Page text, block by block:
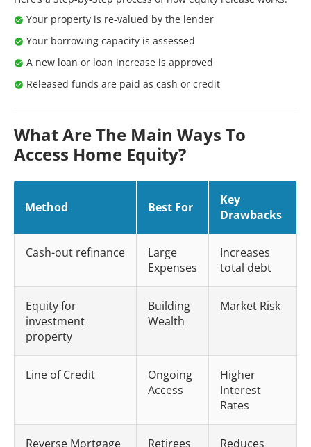
Your property is re-valued by the lender
Your borrowing capacity is assessed
A new loan or loan increase is approved
Released funds are paid as cash or credit
What Are The Main Ways To
Access Home Equity?
Method Best For
Key
Drawbacks
Cash-out refinance
Large
Expenses
Increases
total debt
Equity for
investment
property
Building
Wealth
Market Risk
Line of Credit
Ongoing
Access
Higher
Interest
Rates
Reverse Mortgage Retirees Reduces